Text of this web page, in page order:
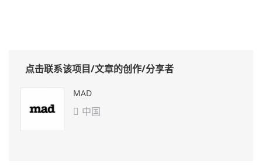
点击联系该项目/文章的创作/分享者
MAD
 中国